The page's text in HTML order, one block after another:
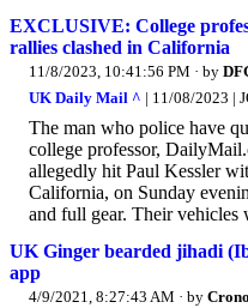
EXCLUSIVE: College
rallies clashed in California
11/8/2023, 10:41:56 PM · by
UK Daily Mail ^ | 11/08/2023 |
The man who police have
college professor,
allegedly hit Paul Kessler
California, on Sunday
and full gear. Their vehicles
UK Ginger bearded jihadi
app
4/9/2021, 8:27:43 AM · by